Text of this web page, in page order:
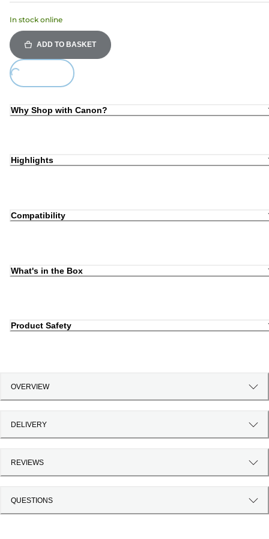
In stock online
ADD TO BASKET
Why Shop with Canon?
Highlights
Compatibility
What's in the Box
Product Safety
OVERVIEW
DELIVERY
REVIEWS
QUESTIONS